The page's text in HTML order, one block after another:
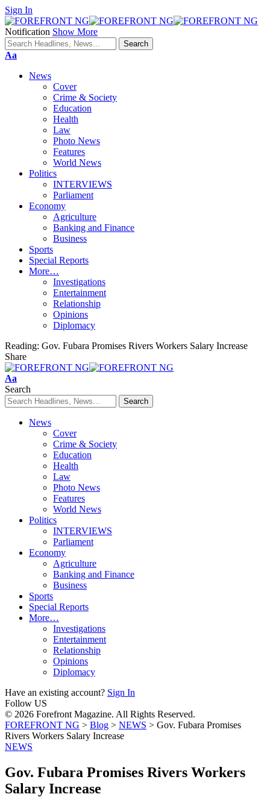
Sign In
Notification Show More
Font
Aa
News
Cover
Crime & Society
Education
Health
Law
Photo News
Features
World News
Politics
INTERVIEWS
Parliament
Economy
Agriculture
Banking and Finance
Business
Sports
Special Reports
More…
Investigations
Entertainment
Relationship
Opinions
Diplomacy
Reading: Gov. Fubara Promises Rivers Workers Salary Increase
Share
Font
Resizer
Aa
Search
News
Cover
Crime & Society
Education
Health
Law
Photo News
Features
World News
Politics
INTERVIEWS
Parliament
Economy
Agriculture
Banking and Finance
Business
Sports
Special Reports
More…
Investigations
Entertainment
Relationship
Opinions
Diplomacy
Have an existing account? Sign In
Follow US
© 2026 Forefront Magazine. All Rights Reserved.
FOREFRONT NG > Blog > NEWS > Gov. Fubara Promises
Rivers Workers Salary Increase
NEWS
Gov. Fubara Promises Rivers Workers
Salary Increase